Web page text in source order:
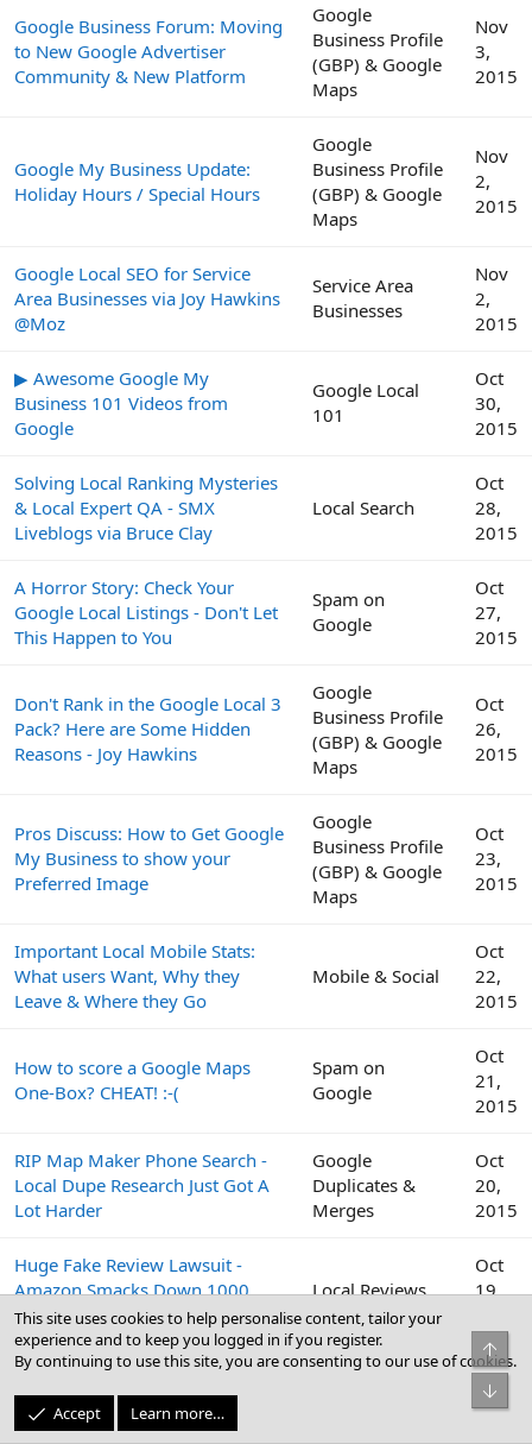
Google Business Forum: Moving
to New Google Advertiser
Community & New Platform
Google
Business Profile
(GBP) & Google
Maps
Nov
3,
2015
Google My Business Update:
Holiday Hours / Special Hours
Google
Business Profile
(GBP) & Google
Maps
Nov
2,
2015
Google Local SEO for Service
Area Businesses via Joy Hawkins
@Moz
Service Area
Businesses
Nov
2,
2015
▶ Awesome Google My
Business 101 Videos from
Google
Google Local
101
Oct
30,
2015
Solving Local Ranking Mysteries
& Local Expert QA - SMX
Liveblogs via Bruce Clay
Local Search
Oct
28,
2015
A Horror Story: Check Your
Google Local Listings - Don't Let
This Happen to You
Spam on
Google
Oct
27,
2015
Don't Rank in the Google Local 3
Pack? Here are Some Hidden
Reasons - Joy Hawkins
Google
Business Profile
(GBP) & Google
Maps
Oct
26,
2015
Pros Discuss: How to Get Google
My Business to show your
Preferred Image
Google
Business Profile
(GBP) & Google
Maps
Oct
23,
2015
Important Local Mobile Stats:
What users Want, Why they
Leave & Where they Go
Mobile & Social
Oct
22,
2015
How to score a Google Maps
One-Box? CHEAT! :-(
Spam on
Google
Oct
21,
2015
RIP Map Maker Phone Search -
Local Dupe Research Just Got A
Lot Harder
Google
Duplicates &
Merges
Oct
20,
2015
Huge Fake Review Lawsuit -
Amazon Smacks Down 1000
Fiverr Users
Local Reviews
Oct
19,
Peek Inside the Google Top
Contributor Summit This Week
Google
Oct
19,
This site uses cookies to help personalise content, tailor your
experience and to keep you logged in if you register.
By continuing to use this site, you are consenting to our use of cookies.
Accept Learn more…